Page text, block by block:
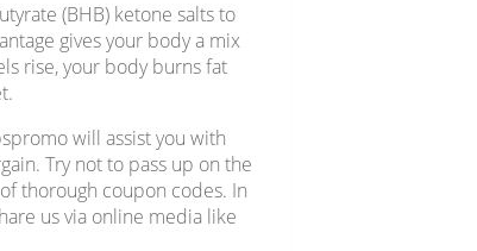
(BHB) ketone salts to
gives your body a mix
rise, your body burns fat
will assist you with
Try not to pass up on the
thorough coupon codes. In
us via online media like